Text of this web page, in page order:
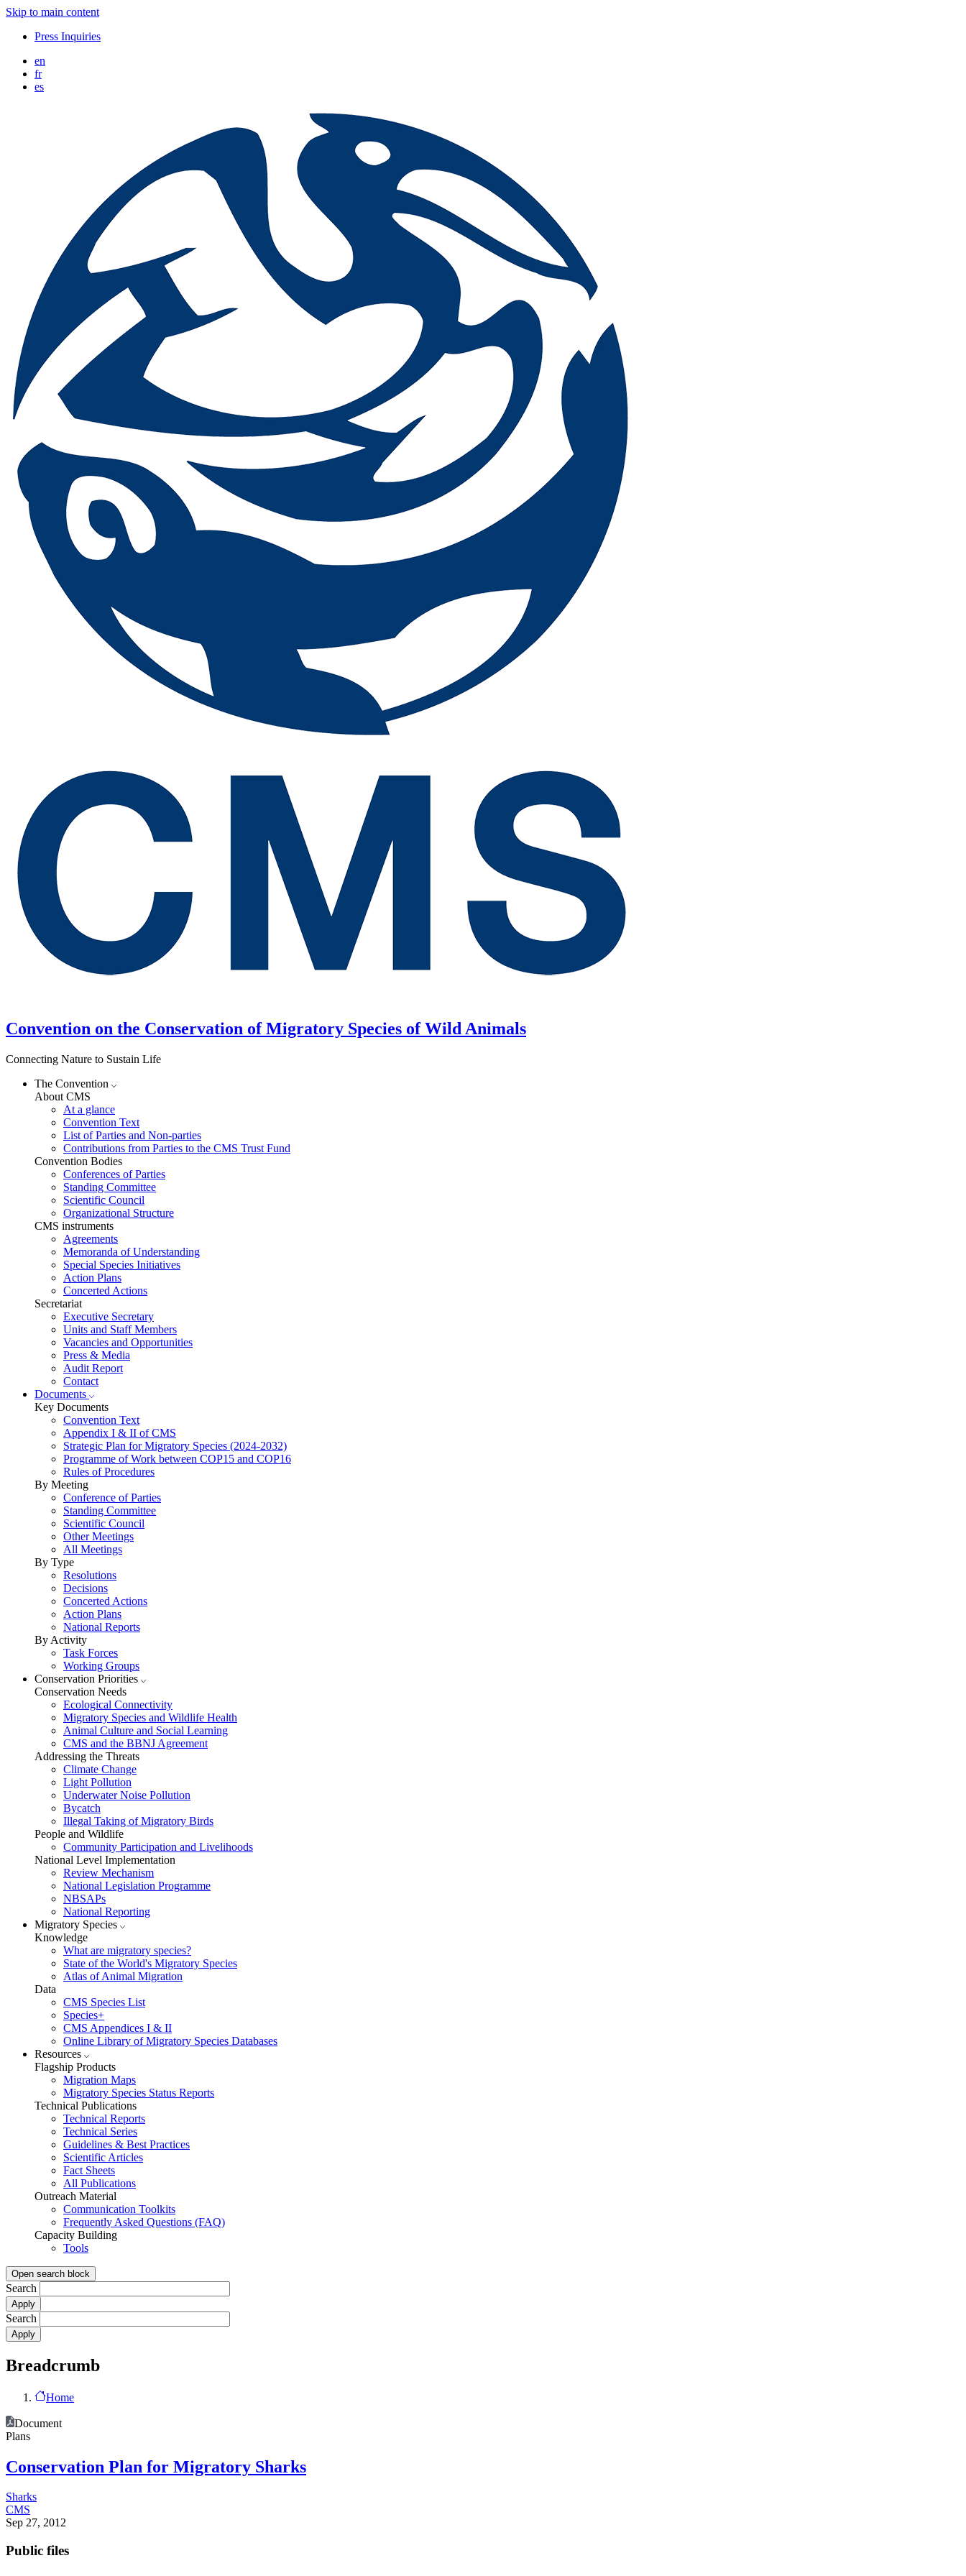
Skip to main content
Press Inquiries
en
fr
es
Convention on the Conservation of Migratory Species of Wild Animals
Connecting Nature to Sustain Life
The Convention
About CMS
At a glance
Convention Text
List of Parties and Non-parties
Contributions from Parties to the CMS Trust Fund
Convention Bodies
Conferences of Parties
Standing Committee
Scientific Council
Organizational Structure
CMS instruments
Agreements
Memoranda of Understanding
Special Species Initiatives
Action Plans
Concerted Actions
Secretariat
Executive Secretary
Units and Staff Members
Vacancies and Opportunities
Press & Media
Audit Report
Contact
Documents
Key Documents
Convention Text
Appendix I & II of CMS
Strategic Plan for Migratory Species (2024-2032)
Programme of Work between COP15 and COP16
Rules of Procedures
By Meeting
Conference of Parties
Standing Committee
Scientific Council
Other Meetings
All Meetings
By Type
Resolutions
Decisions
Concerted Actions
Action Plans
National Reports
By Activity
Task Forces
Working Groups
Conservation Priorities
Conservation Needs
Ecological Connectivity
Migratory Species and Wildlife Health
Animal Culture and Social Learning
CMS and the BBNJ Agreement
Addressing the Threats
Climate Change
Light Pollution
Underwater Noise Pollution
Bycatch
Illegal Taking of Migratory Birds
People and Wildlife
Community Participation and Livelihoods
National Level Implementation
Review Mechanism
National Legislation Programme
NBSAPs
National Reporting
Migratory Species
Knowledge
What are migratory species?
State of the World's Migratory Species
Atlas of Animal Migration
Data
CMS Species List
Species+
CMS Appendices I & II
Online Library of Migratory Species Databases
Resources
Flagship Products
Migration Maps
Migratory Species Status Reports
Technical Publications
Technical Reports
Technical Series
Guidelines & Best Practices
Scientific Articles
Fact Sheets
All Publications
Outreach Material
Communication Toolkits
Frequently Asked Questions (FAQ)
Capacity Building
Tools
Open search block
Search
Search
Breadcrumb
Home
Document
Plans
Conservation Plan for Migratory Sharks
Sharks
CMS
Sep 27, 2012
Public files